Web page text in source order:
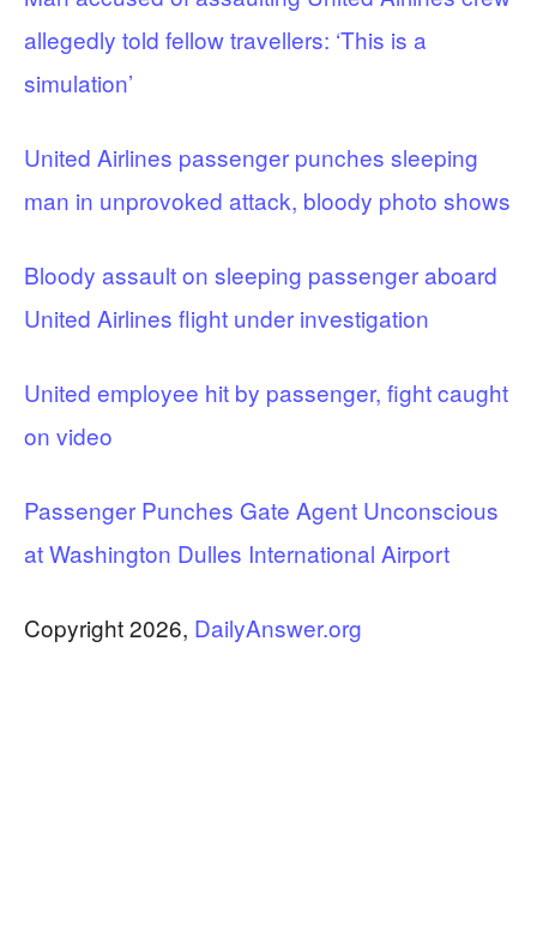
allegedly told fellow travellers: ‘This is a
simulation’
United Airlines passenger punches sleeping
man in unprovoked attack, bloody photo shows
Bloody assault on sleeping passenger aboard
United Airlines flight under investigation
United employee hit by passenger, fight caught
on video
Passenger Punches Gate Agent Unconscious
at Washington Dulles International Airport
Copyright 2026, DailyAnswer.org